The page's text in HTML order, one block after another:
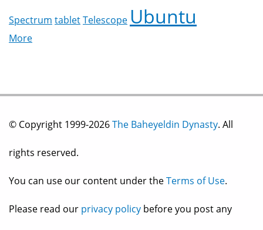
Spectrum tabletTelescope Ubuntu
More
© Copyright 1999-2026The Baheyeldin Dynasty. All
rights reserved.
You can use our content under theTerms of Use.
Please read our privacy policy before you post any